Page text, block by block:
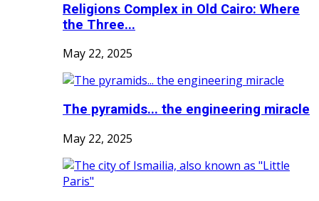
Religions Complex in Old Cairo: Where
the Three...
May 22, 2025
The pyramids... the engineering miracle
May 22, 2025